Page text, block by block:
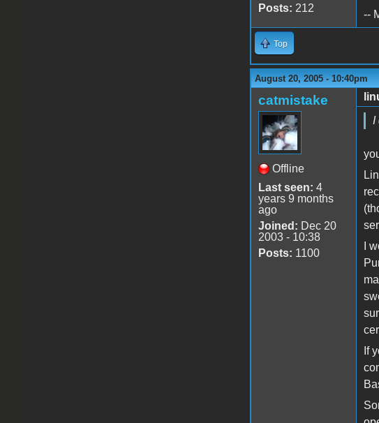
Posts: 212
--
Top
August 20, 2005 - 10:40pm
catmistake
Offline
Last seen: 4
years 9 months
ago
Joined: Dec 20
2003 - 10:38
Posts: 1100
I
I
If